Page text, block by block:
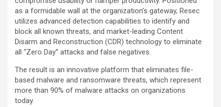
as a formidable wall at the organization’s gateway, Resec
utilizes advanced detection capabilities to identify and
block all known threats, and market-leading Content
Disarm and Reconstruction (CDR) technology to eliminate
all “Zero Day” attacks and false negatives.
The result is an innovative platform that eliminates file-
based malware and ransomware threats, which represent
more than 90% of malware attacks on organizations
today.